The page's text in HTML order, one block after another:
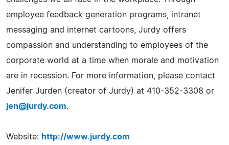
employee feedback generation programs, intranet
messaging and internet cartoons, Jurdy offers
compassion and understanding to employees of the
corporate world at a time when morale and motivation
are in recession. For more information, please contact
Jenifer Jurden (creator of Jurdy) at 410-352-3308 or
jen@jurdy.com.
Website: http://www.jurdy.com